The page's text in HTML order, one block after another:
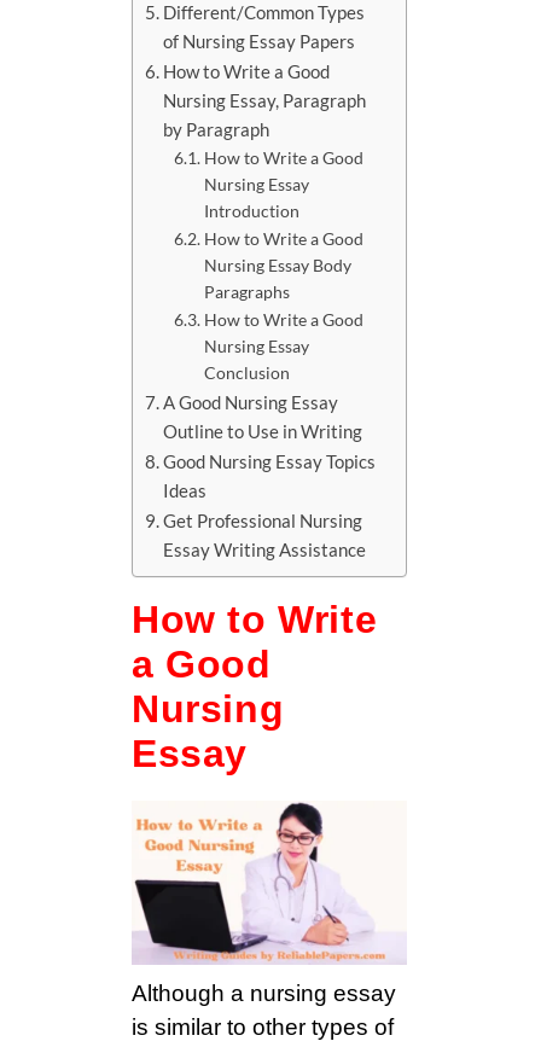
Different/Common Types
of Nursing Essay Papers
How to Write a Good
Nursing Essay, Paragraph
by Paragraph
How to Write a Good
Nursing Essay
Introduction
How to Write a Good
Nursing Essay Body
Paragraphs
How to Write a Good
Nursing Essay
Conclusion
A Good Nursing Essay
Outline to Use in Writing
Good Nursing Essay Topics
Ideas
Get Professional Nursing
Essay Writing Assistance
How to Write
a Good
Nursing
Essay
Although a nursing essay
is similar to other types of